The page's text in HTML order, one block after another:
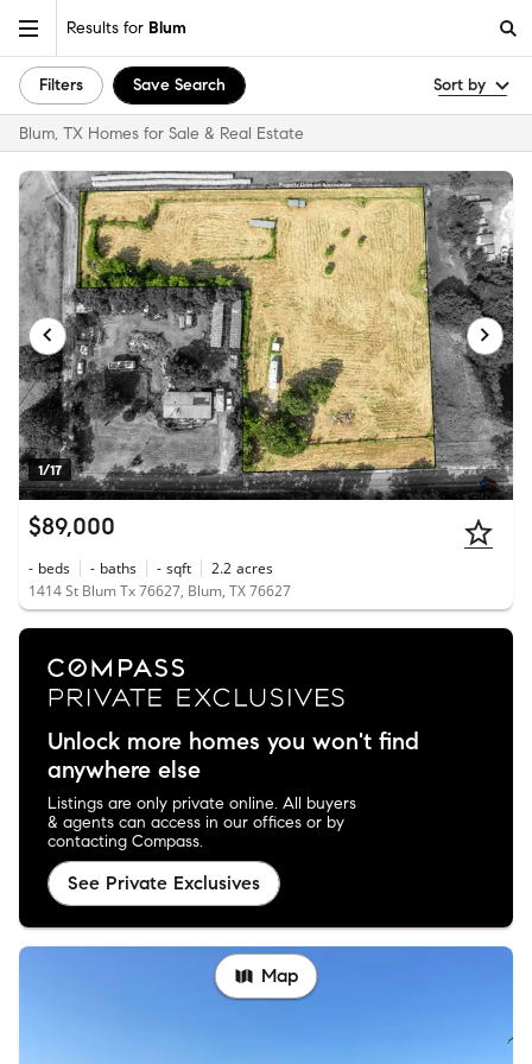
Results for Blum
Filters Save Search Sort by
Blum, TX Homes for Sale & Real Estate
1/17
$89,000
- beds - baths - sqft 2.2 acres
1414 St Blum Tx 76627, Blum, TX 76627
Unlock more homes you won't find
anywhere else
Listings are only private online. All buyers
& agents can access in our offices or by
contacting Compass.
See Private Exclusives
Map